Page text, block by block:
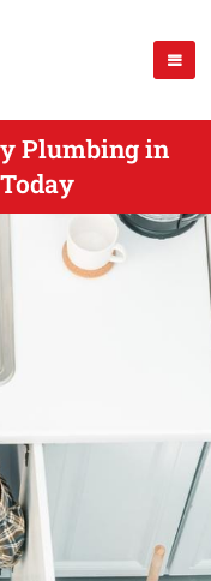
Plumbing in